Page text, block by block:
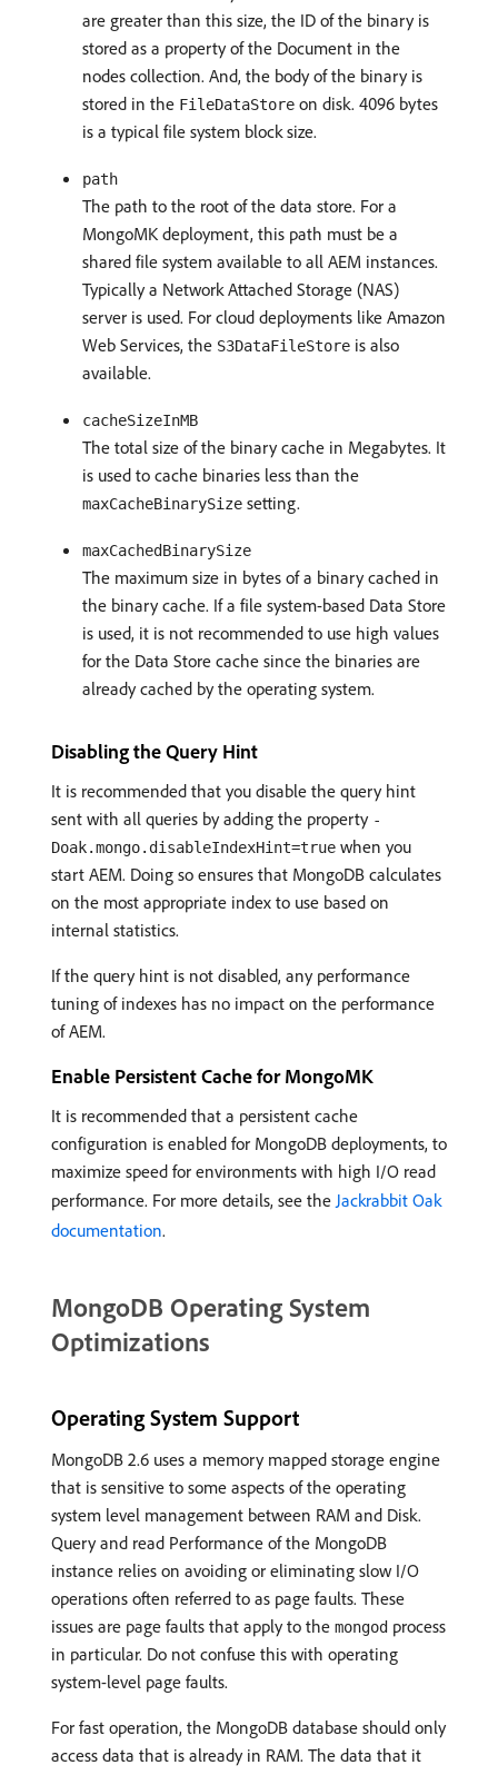
are greater than this size, the ID of the binary is
stored as a property of the Document in the
nodes collection. And, the body of the binary is
stored in the FileDataStore on disk. 4096 bytes
is a typical file system block size.
path
The path to the root of the data store. For a
MongoMK deployment, this path must be a
shared file system available to all AEM instances.
Typically a Network Attached Storage (NAS)
server is used. For cloud deployments like Amazon
Web Services, the S3DataFileStore is also
available.
cacheSizeInMB
The total size of the binary cache in Megabytes. It
is used to cache binaries less than the
maxCacheBinarySize setting.
maxCachedBinarySize
The maximum size in bytes of a binary cached in
the binary cache. If a file system-based Data Store
is used, it is not recommended to use high values
for the Data Store cache since the binaries are
already cached by the operating system.
Disabling the Query Hint
It is recommended that you disable the query hint
sent with all queries by adding the property -
Doak.mongo.disableIndexHint=true when you
start AEM. Doing so ensures that MongoDB calculates
on the most appropriate index to use based on
internal statistics.
If the query hint is not disabled, any performance
tuning of indexes has no impact on the performance
of AEM.
Enable Persistent Cache for MongoMK
It is recommended that a persistent cache
configuration is enabled for MongoDB deployments, to
maximize speed for environments with high I/O read
performance. For more details, see the Jackrabbit Oak
documentation.
MongoDB Operating System
Optimizations
Operating System Support
MongoDB 2.6 uses a memory mapped storage engine
that is sensitive to some aspects of the operating
system level management between RAM and Disk.
Query and read Performance of the MongoDB
instance relies on avoiding or eliminating slow I/O
operations often referred to as page faults. These
issues are page faults that apply to the mongod process
in particular. Do not confuse this with operating
system-level page faults.
For fast operation, the MongoDB database should only
access data that is already in RAM. The data that it